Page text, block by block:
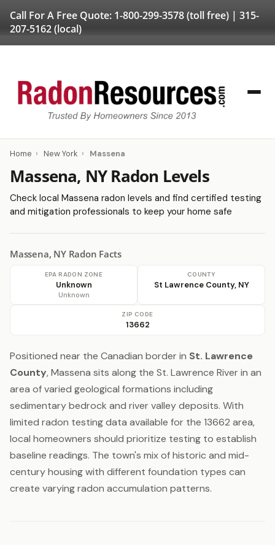
Call For A Free Quote: 1-800-299-3578(toll free) | 315-
207-5162(local)
Home › New York › Massena
Massena, NY Radon Levels
Check local Massena radon levels and find certified testing
and mitigation professionals to keep your home safe
Massena, NY Radon Facts
EPA RADON ZONE
Unknown
Unknown
COUNTY
St Lawrence County, NY
ZIP CODE
13662
Positioned near the Canadian border in St. Lawrence
County, Massena sits along the St. Lawrence River in an
area of varied geological formations including
sedimentary bedrock and river valley deposits. With
limited radon testing data available for the 13662 area,
local homeowners should prioritize testing to establish
baseline readings. The town's mix of historic and mid-
century housing with different foundation types can
create varying radon accumulation patterns.